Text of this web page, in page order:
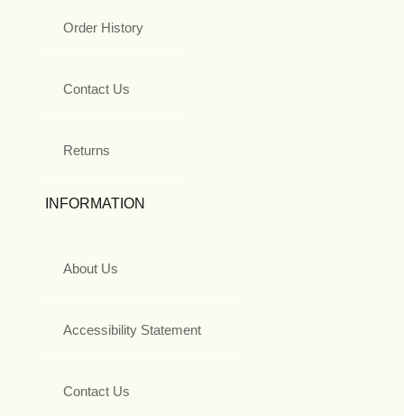
Order History
Contact Us
Returns
INFORMATION
About Us
Accessibility Statement
Contact Us